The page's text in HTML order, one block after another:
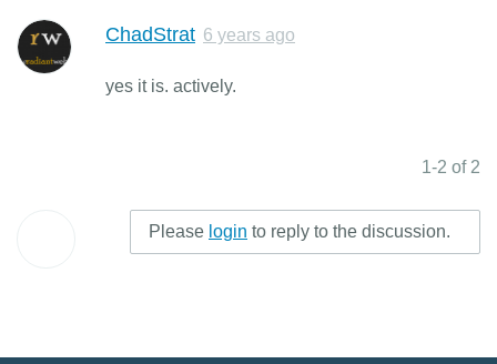
ChadStrat 6 years ago
yes it is. actively.
1-2 of 2
Please login to reply to the discussion.